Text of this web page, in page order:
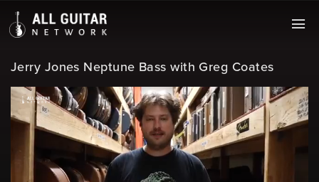
Jerry Jones Neptune Bass with Greg Coates